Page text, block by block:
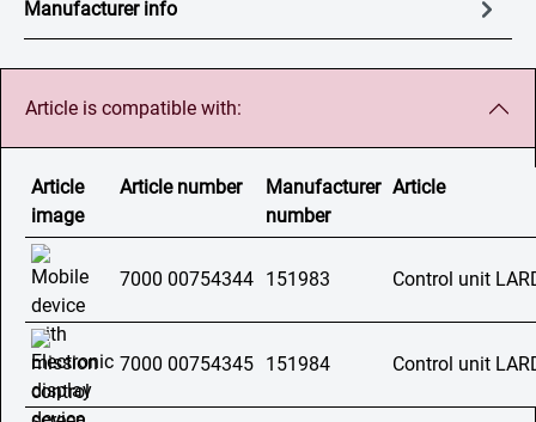
Manufacturer info
Article is compatible with:
Article
image
Article number
Manufacturer
number
Article
7000 00754344 151983 Control unit
7000 00754345 151984 Control unit